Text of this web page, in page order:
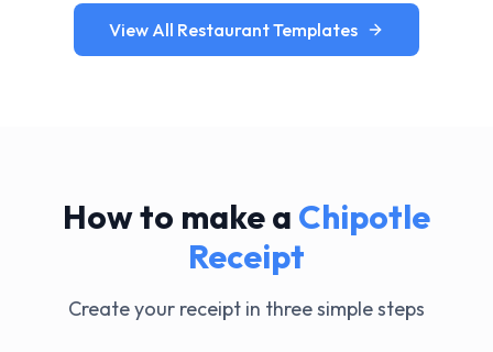
View All Restaurant Templates
How to make a Chipotle
Receipt
Create your receipt in three simple steps